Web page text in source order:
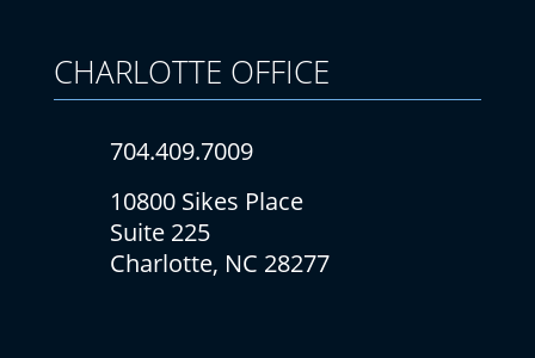
CHARLOTTE OFFICE
704.409.7009
10800 Sikes Place
Suite 225
Charlotte, NC 28277